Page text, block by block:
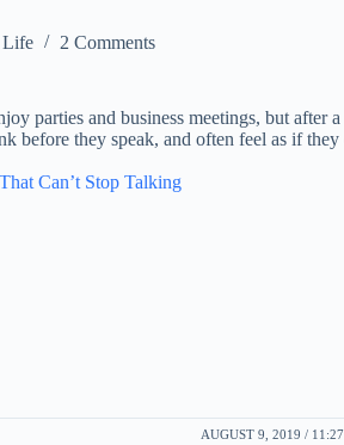
Life 2 Comments
parties and business meetings, but
before they speak, and often feel as if
Can’t Stop Talking
AUGUST 9, 2019 /